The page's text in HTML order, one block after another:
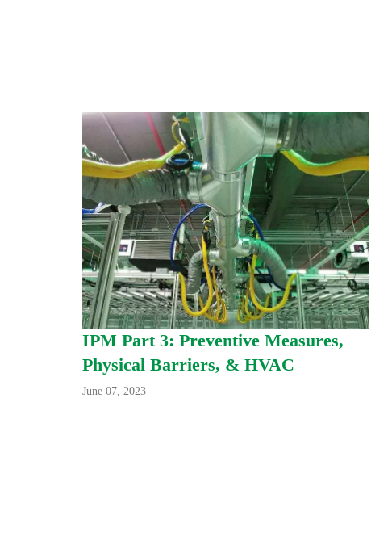
IPM Part 3: Preventive Measures,
Physical Barriers, & HVAC
June 07, 2023